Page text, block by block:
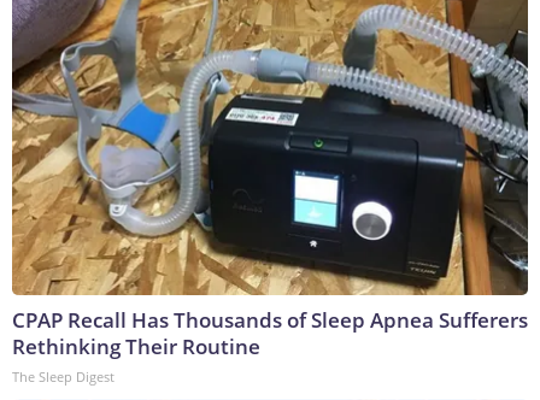
CPAP Recall Has Thousands of Sleep Apnea Sufferers
Rethinking Their Routine
The Sleep Digest